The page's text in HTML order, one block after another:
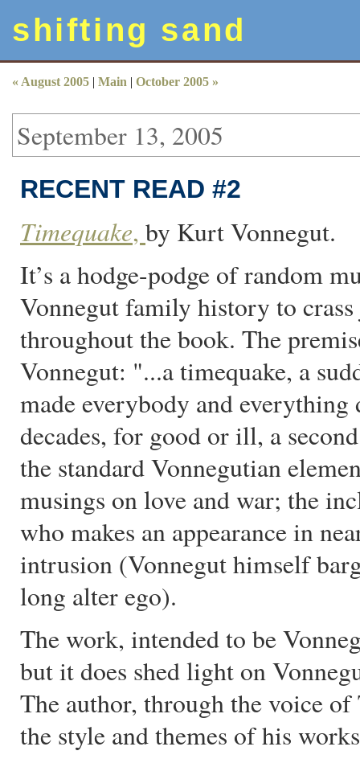
shifting sand
« August 2005 | Main | October 2005 »
September 13, 2005
RECENT READ #2
Timequake, by Kurt Vonnegut.
It’s a hodge-podge of random
Vonnegut family history to
throughout the book. The
Vonnegut: "...a timequake, a
made everybody and
decades, for good or ill, a
the standard Vonnegutian
musings on love and war; the
who makes an appearance in
intrusion (Vonnegut himself
long alter ego).
The work, intended to be
but it does shed light on
The author, through the voice
the style and themes of his